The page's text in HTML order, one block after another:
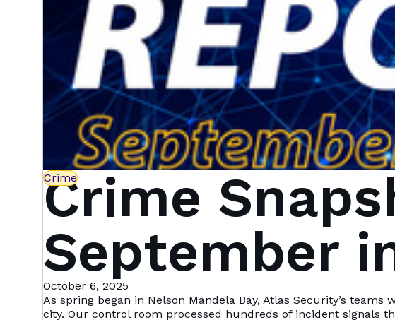
Crime
Crime
September
Mandela Bay
October 6, 2025
As spring began in Nelson Mandela Bay, Atlas Security’s teams
city. Our control room processed hundreds of incident signals